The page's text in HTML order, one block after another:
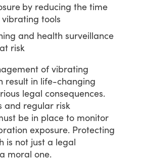
by reducing the time
tools
and health surveillance
risk
of vibrating
result in life-changing
legal consequences.
and regular risk
be in place to monitor
exposure. Protecting
is not just a legal
a moral one.